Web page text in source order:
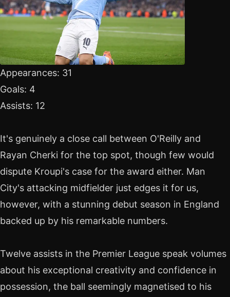
Appearances: 31
Goals: 4
Assists: 12
It's genuinely a close call between O'Reilly and
Rayan Cherki for the top spot, though few would
dispute Kroupi's case for the award either. Man
City's attacking midfielder just edges it for us,
however, with a stunning debut season in England
backed up by his remarkable numbers.
Twelve assists in the Premier League speak volumes
about his exceptional creativity and confidence in
possession, the ball seemingly magnetised to his